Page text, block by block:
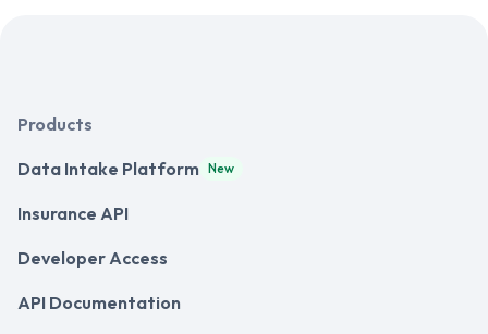
Products
Data Intake Platform New
Insurance API
Developer Access
API Documentation